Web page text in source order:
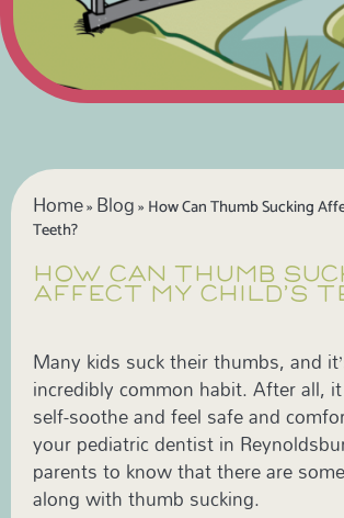
Home» Blog» How Can Thumb Sucking
Teeth?
HOW CAN THUMB
AFFECT MY CHILD’S
Many kids suck their thumbs, and
incredibly common habit. After all,
self-soothe and feel safe and
your pediatric dentist in
parents to know that there are
along with thumb sucking.